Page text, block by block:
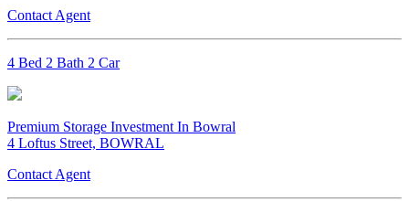
Contact Agent
4 Bed 2 Bath 2 Car
Premium Storage Investment In Bowral
4 Loftus Street, BOWRAL
Contact Agent